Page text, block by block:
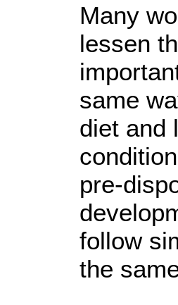
Many
lessen
same
diet and
pre-
follow
the